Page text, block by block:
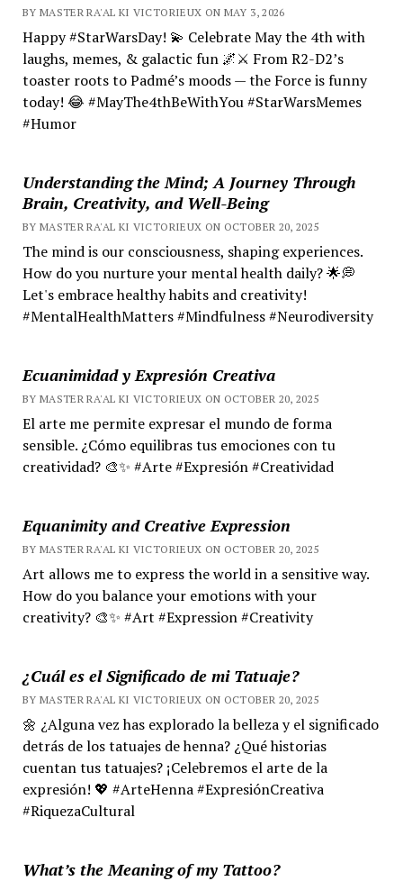
BY MASTER RA'AL KI VICTORIEUX ON MAY 3, 2026
Happy #StarWarsDay! 💫 Celebrate May the 4th with
laughs, memes, & galactic fun 🌌⚔️ From R2-D2’s
toaster roots to Padmé’s moods — the Force is funny
today! 😂 #MayThe4thBeWithYou #StarWarsMemes
#Humor
Understanding the Mind; A Journey Through
Brain, Creativity, and Well-Being
BY MASTER RA'AL KI VICTORIEUX ON OCTOBER 20, 2025
The mind is our consciousness, shaping experiences.
How do you nurture your mental health daily? 🌟💭
Let's embrace healthy habits and creativity!
#MentalHealthMatters #Mindfulness #Neurodiversity
Ecuanimidad y Expresión Creativa
BY MASTER RA'AL KI VICTORIEUX ON OCTOBER 20, 2025
El arte me permite expresar el mundo de forma
sensible. ¿Cómo equilibras tus emociones con tu
creatividad? 🎨✨ #Arte #Expresión #Creatividad
Equanimity and Creative Expression
BY MASTER RA'AL KI VICTORIEUX ON OCTOBER 20, 2025
Art allows me to express the world in a sensitive way.
How do you balance your emotions with your
creativity? 🎨✨ #Art #Expression #Creativity
¿Cuál es el Significado de mi Tatuaje?
BY MASTER RA'AL KI VICTORIEUX ON OCTOBER 20, 2025
🌼 ¿Alguna vez has explorado la belleza y el significado
detrás de los tatuajes de henna? ¿Qué historias
cuentan tus tatuajes? ¡Celebremos el arte de la
expresión! 💖 #ArteHenna #ExpresiónCreativa
#RiquezaCultural
What’s the Meaning of my Tattoo?